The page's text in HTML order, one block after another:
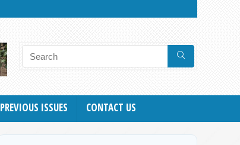
PREVIOUS ISSUES CONTACT US